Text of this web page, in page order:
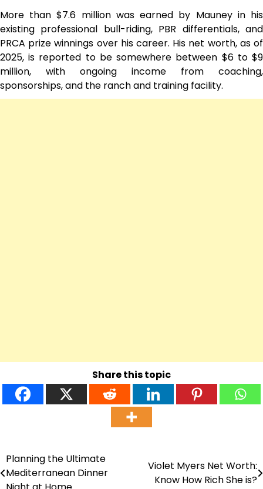
More than $7.6 million was earned by Mauney in his
existing professional bull-riding, PBR differentials, and
PRCA prize winnings over his career. His net worth, as of
2025, is reported to be somewhere between $6 to $9
million, with ongoing income from coaching,
sponsorships, and the ranch and training facility.
Share this topic
Post
navigation
Planning the Ultimate
Mediterranean Dinner
Violet Myers Net Worth:
Know How Rich She is?